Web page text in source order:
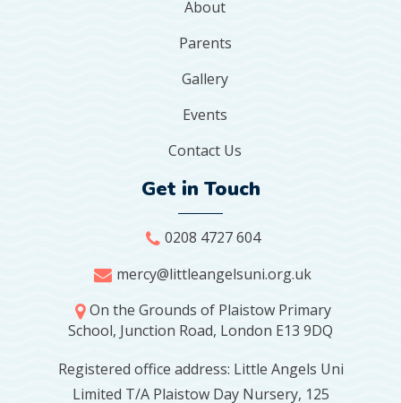
About
Parents
Gallery
Events
Contact Us
Get in Touch
0208 4727 604
mercy@littleangelsuni.org.uk
On the Grounds of Plaistow Primary
School, Junction Road, London E13 9DQ
Registered office address: Little Angels Uni
Limited T/A Plaistow Day Nursery, 125